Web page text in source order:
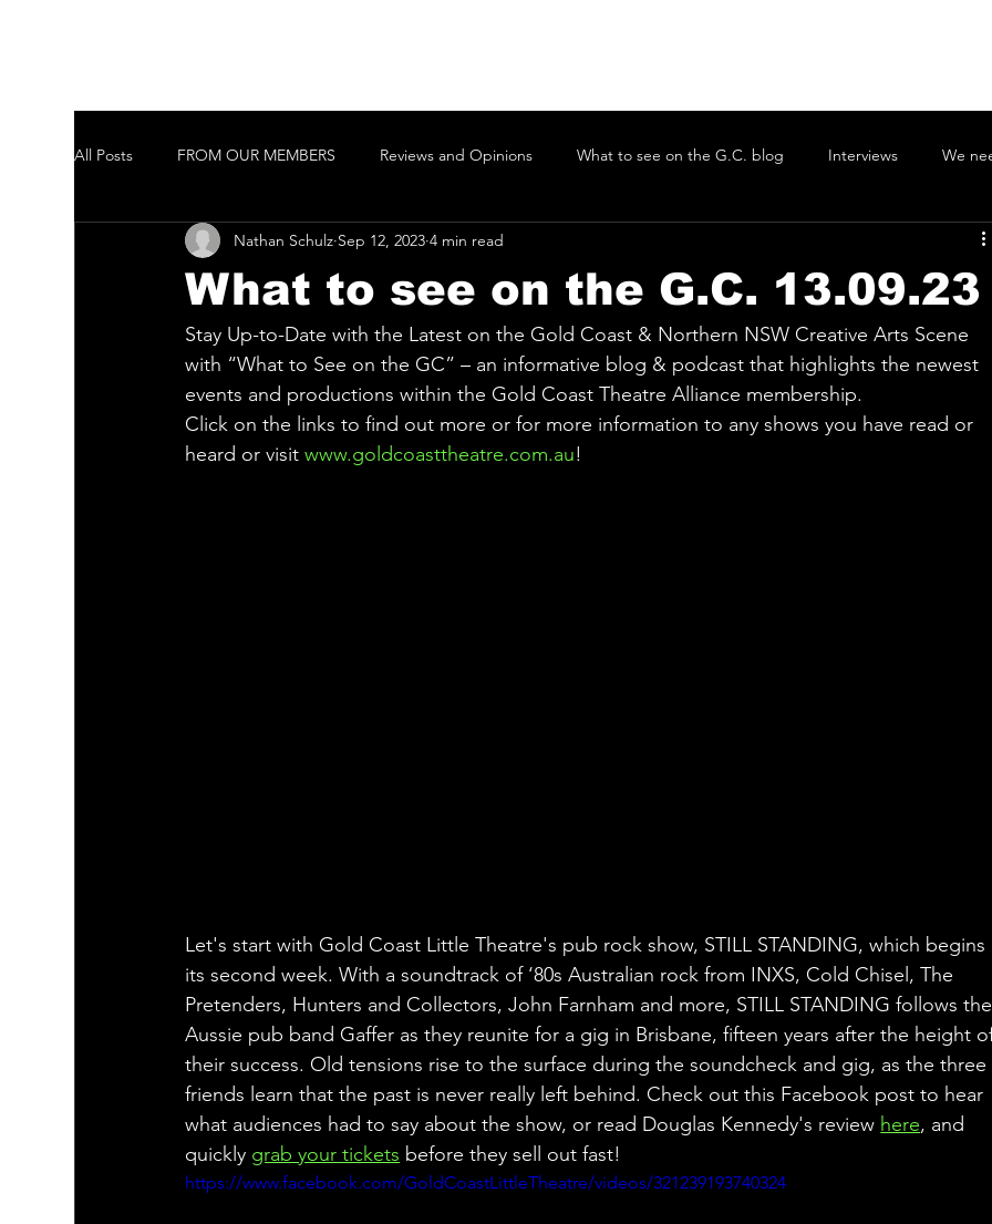
All Posts FROM OUR MEMBERS Reviews and Opinions What to see on the G.C. blog Interviews We
Welcome to New Members of the GCTAI Auditions on the G.C. Tugun Theatre
Javeenbah Theatre Company Inc Harmony in Paradise Gold Coast Youth Orchestra Gold Coast
Gold Coast City Choir Inc. Ballina Player Tamborine Mountain Little Theatre The Drama Merchant
What to see on the G.C. 13.09.23
Nathan Schulz Sep 12, 2023 4 min read
Stay Up-to-Date with the Latest on the Gold Coast & Northern NSW Creative Arts Scene
with “What to See on the GC” – an informative blog & podcast that highlights the newest
events and productions within the Gold Coast Theatre Alliance membership.
Click on the links to find out more or for more information to any shows you have read or
heard or visit www.goldcoasttheatre.com.au!
Let's start with Gold Coast Little Theatre's pub rock show, STILL STANDING, which begins
its second week. With a soundtrack of ‘80s Australian rock from INXS, Cold Chisel, The
Pretenders, Hunters and Collectors, John Farnham and more, STILL STANDING follows
Aussie pub band Gaffer as they reunite for a gig in Brisbane, fifteen years after the height
their success. Old tensions rise to the surface during the soundcheck and gig, as the three
friends learn that the past is never really left behind. Check out this Facebook post to hear
what audiences had to say about the show, or read Douglas Kennedy's review here, and
quickly grab your tickets before they sell out fast!
https://www.facebook.com/GoldCoastLittleTheatre/videos/321239193740324